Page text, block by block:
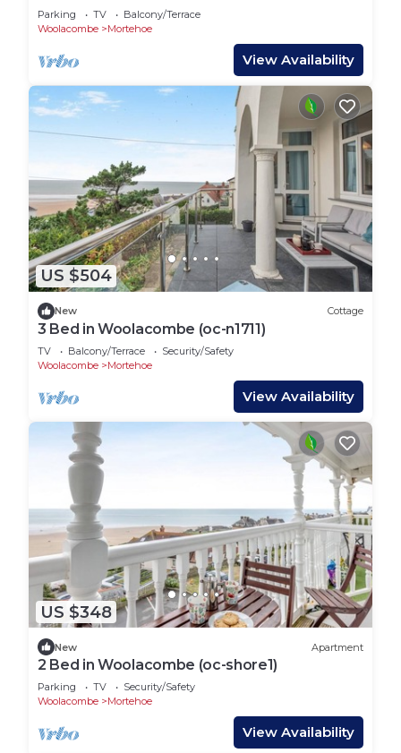
Parking TV
Balcony/Terrace
Woolacombe
Mortehoe
View Availability
US $504
New Cottage
3 Bed in Woolacombe (oc-n1711)
TV Balcony/Terrace
Security/Safety
Woolacombe
Mortehoe
View Availability
US $348
New Apartment
2 Bed in Woolacombe (oc-shore1)
Parking TV
Security/Safety
Woolacombe
Mortehoe
View Availability